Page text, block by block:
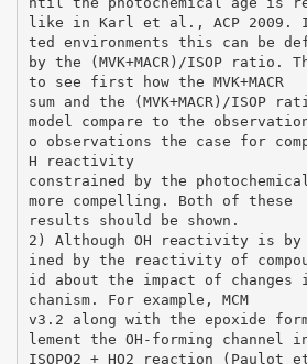
like in Karl et al., ACP 2009.
ted environments this can be
by the (MVK+MACR)/ISOP
to see first how the MVK+MACR
sum and the (MVK+MACR)/ISOP
model compare to the
o observations the case for
H reactivity
constrained by the photochemical
more compelling. Both of these
results should be shown.
2) Although OH reactivity is
ined by the reactivity of
id about the impact of changes
chanism. For example, MCM
v3.2 along with the epoxide
lement the OH-forming channel
ISOPO2 + HO2 reaction (Paulot